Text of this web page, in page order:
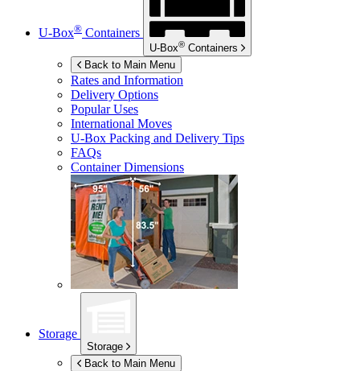
U-Box® Containers
U-Box® Containers
Back to Main Menu
Rates and Information
Delivery Options
Popular Uses
International Moves
U-Box Packing and Delivery Tips
FAQs
Container Dimensions
Storage
Storage
Back to Main Menu